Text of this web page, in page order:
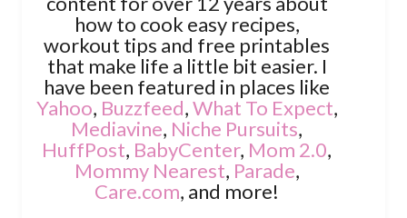
how to cook easy recipes,
workout tips and free printables
that make life a little bit easier. I
have been featured in places like
Yahoo, Buzzfeed,What To Expect,
Mediavine, Niche Pursuits,
HuffPost, BabyCenter, Mom 2.0,
Mommy Nearest, Parade,
Care.com, and more!